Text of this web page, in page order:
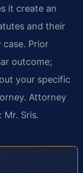
it create an
and their
Prior
outcome;
your specific
Attorney
Mr. Sris.